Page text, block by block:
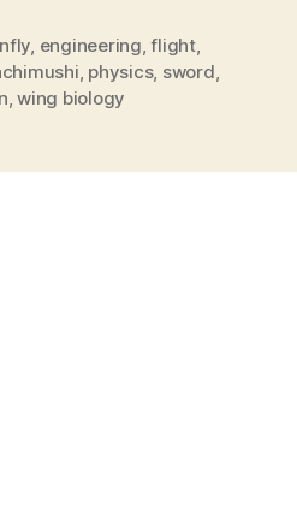
for
scientists
samurai”
, engineering,flight,
, physics, sword,
,wing biology